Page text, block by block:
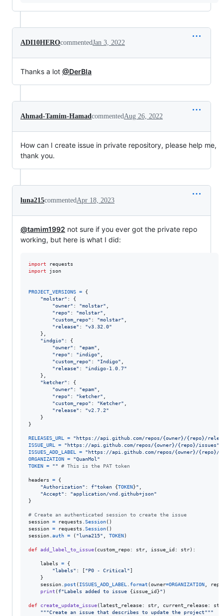
ADI10HEROcommentedJan 3, 2022
Thanks a lot @DerBla
Ahmad-Tamim-Hamad commented Aug 26, 2022
How can I create issue in private repository, please help me,
thank you.
luna215commented Apr 18, 2023
@tamim1992 not sure if you ever got the private repo
working, but here is what I did:
import
requests
import
json
PROJECT_VERSIONS = {
"molstar" : {
"owner" : "molstar"
"repo" : "molstar"
"custom_repo" : "molstar"
"release" : "v3.32.0"
    },
"indgio" : {
"owner" : "epam"
"repo" : "indigo"
"custom_repo" : "Indigo"
"release" : "indigo-1.0.7"
    },
"ketcher" : {
"owner" : "epam"
"repo" : "ketcher"
"custom_repo" : "Ketcher"
"release" : "v2.7.2"
    }
}
RELEASES_URL =
"https://api.github.com/repos/{owner}/{repo}/
ISSUE_URL
=
"https://api.github.com/repos/{owner}/{repo}/issues"
ISSUES_ADD_LABEL
=
"https://api.github.com/repos/{owner}/{repo}/
ORGANIZATION =
"QuanMol"
TOKEN = "" # This is the PAT token
headers = {
"Authorization" : f"token {TOKEN}"
"Accept" : "application/vnd.github+json"
}
# Create an authenticated session to create the issue
session = requests Session
session = requests Session
session auth = ( "luna215" TOKEN)
def add_label_to_issue( custom_repo: str issue_id : str):
labels = {
"labels" : ["P0 - Critical"]
    }
session
post ( ISSUES_ADD_LABEL format (owner=ORGANIZATION repo
print ( f"Labels added to issue {issue_id}" )
def create_update_issue(latest_release: str current_release: str
"""Create an issue that describes to update the project"""